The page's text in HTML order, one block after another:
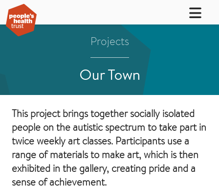
Projects
Our Town
This project brings together socially isolated
people on the autistic spectrum to take part in
twice weekly art classes. Participants use a
range of materials to make art, which is then
exhibited in the gallery, creating pride and a
sense of achievement.